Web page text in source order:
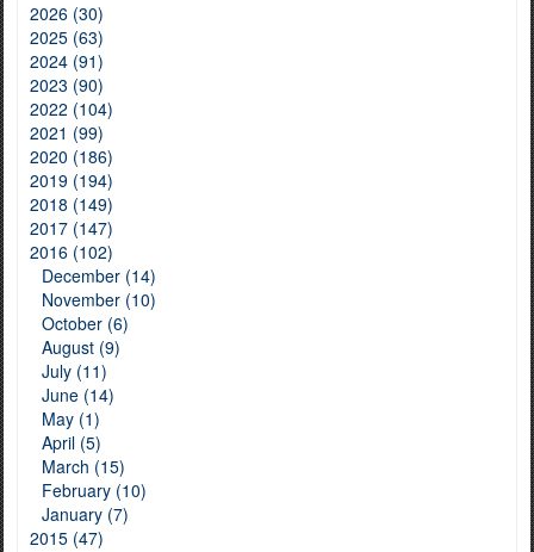
2026 (30)
2025 (63)
2024 (91)
2023 (90)
2022 (104)
2021 (99)
2020 (186)
2019 (194)
2018 (149)
2017 (147)
2016 (102)
December (14)
November (10)
October (6)
August (9)
July (11)
June (14)
May (1)
April (5)
March (15)
February (10)
January (7)
2015 (47)